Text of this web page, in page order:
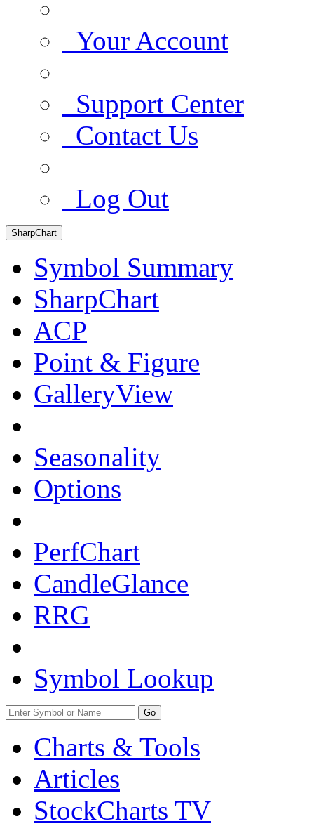
Your Account
Support Center
Contact Us
Log Out
SharpChart
Symbol Summary
SharpChart
ACP
Point & Figure
GalleryView
Seasonality
Options
PerfChart
CandleGlance
RRG
Symbol Lookup
Go
Charts & Tools
Articles
StockCharts TV